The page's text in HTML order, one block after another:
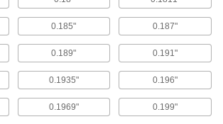
bits, these provide maximum rigidity for drilling
straighter holes than jobbers'-length drill bits.
68 products
Nonsparking Drill Bits
0.185" 0.187"
0.189" 0.191"
0.1935" 0.196"
0.1969" 0.199"